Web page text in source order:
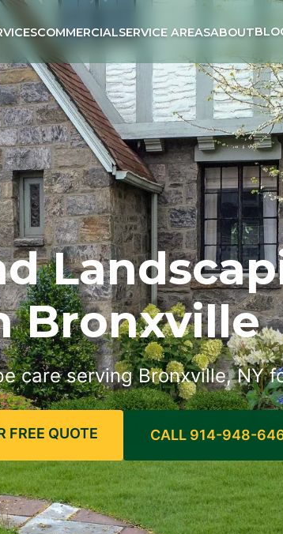
COMMERCIALSERVICE AREASABOUT
Bronxville
care serving Bronxville, NY
FREE QUOTE CALL 914-948-